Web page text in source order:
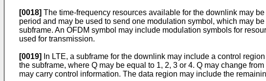
[0018] The time-frequency resources available for the downlink may
period and may be used to send one modulation symbol, which may
subframe. An OFDM symbol may include modulation symbols for
used for transmission.
[0019]
In LTE, a subframe for the downlink may include a control
the subframe, where Q may be equal to 1, 2, 3 or 4. Q may change
may carry control information. The data region may include the